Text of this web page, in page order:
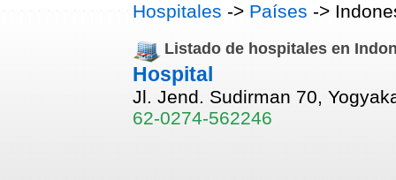
Hospitales -> Países ->
Listado de hospitales en
Hospital
Jl. Jend. Sudirman 70,
62-0274-562246